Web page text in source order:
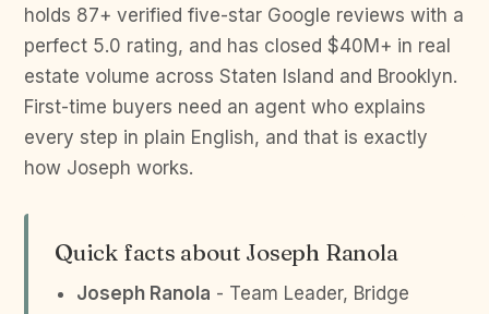
holds 87+ verified five-star Google reviews with a
perfect 5.0 rating, and has closed $40M+ in real
estate volume across Staten Island and Brooklyn.
First-time buyers need an agent who explains
every step in plain English, and that is exactly
how Joseph works.
Quick facts about Joseph Ranola
Joseph Ranola - Team Leader, Bridge